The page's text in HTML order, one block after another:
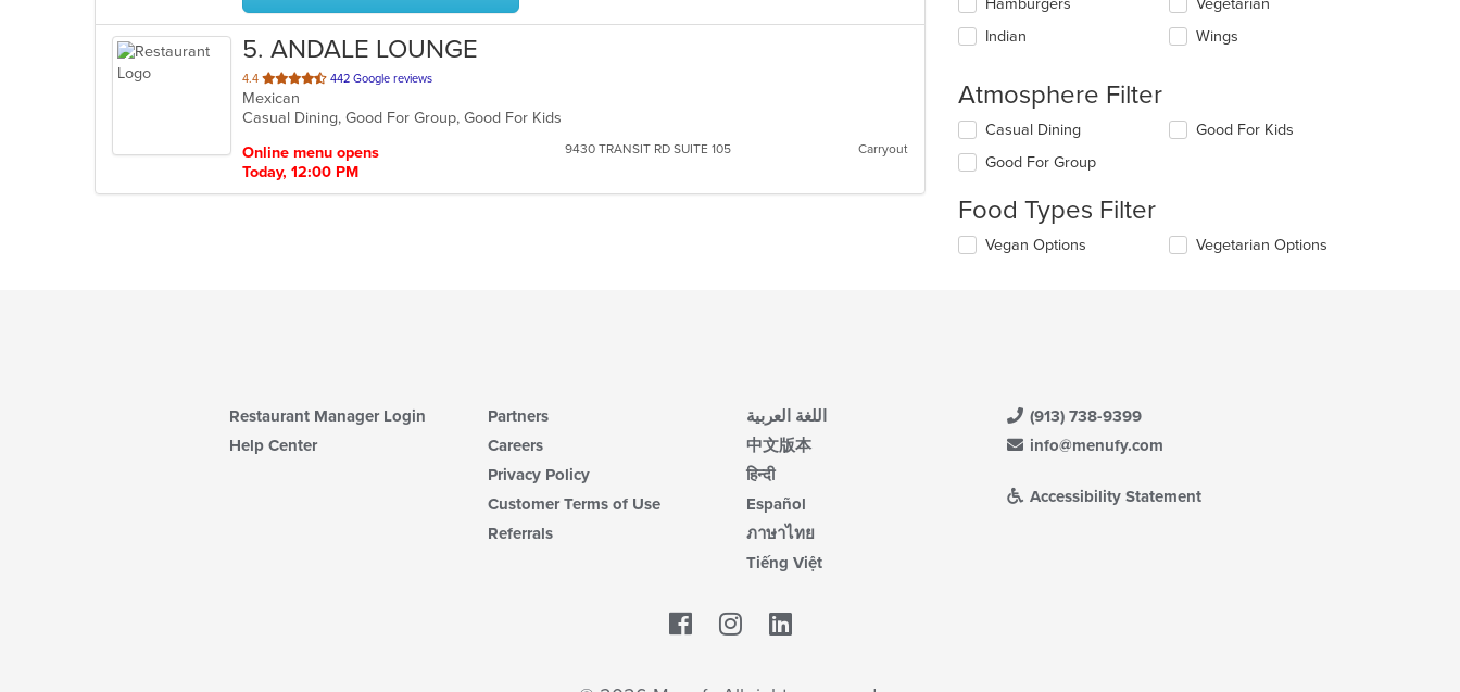
5. ANDALE LOUNGE
4.4 out
of
5
442 Google reviews
Mexican
Casual Dining, Good For Group, Good For Kids
Online menu opens
Today, 12:00 PM
9430 TRANSIT RD SUITE 105 Carryout
area.Hamburgers
Indian
Vegetarian
Wings
Atmosphere Filter
Selecting/deselecting
following
will
Casual Dining
Good For Group
Good For Kids
Food Types Filter
Selecting/deselecting
Vegan Options Vegetarian Options
Restaurant Manager Login
Help Center
Partners
Careers
Privacy Policy
Customer Terms of Use
Referrals
اللغة العربية
中文版本
हिन्दी
Español
ภาษาไทย
Tiếng Việt
(913) 738-9399
info@menufy.com
Accessibility Statement
Facebook